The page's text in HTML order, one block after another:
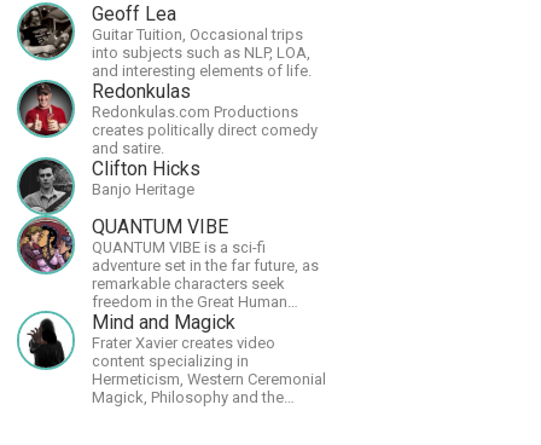
Geoff Lea
Guitar Tuition, Occasional trips
into subjects such as NLP, LOA,
and interesting elements of life.
Redonkulas
Redonkulas.com Productions
creates politically direct comedy
and satire.
Clifton Hicks
Banjo Heritage
QUANTUM VIBE
QUANTUM VIBE is a sci-fi
adventure set in the far future, as
remarkable characters seek
freedom in the Great Human
Diaspora
Mind and Magick
Frater Xavier creates video
content specializing in
Hermeticism, Western Ceremonial
Magick, Philosophy and the